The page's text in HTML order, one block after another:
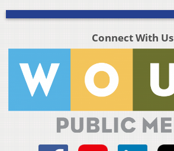
Connect With Us